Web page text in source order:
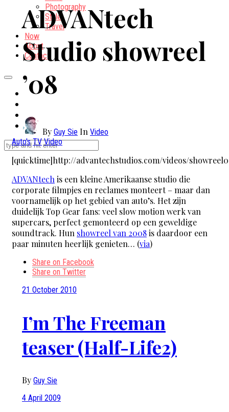
Photography
Style
Travel
Now
About
Contact
ADVANtech
Studio showreel
’08
By Guy Sie In Video
Auto's TV Video
[quicktime]http://advantechstudios.com/videos/
ADVANtechis een kleine Amerikaanse studio die
corporate filmpjes en reclames monteert – maar dan
voornamelijk op het gebied van auto’s. Het zijn
duidelijk Top Gear fans: veel slow motion werk van
supercars, perfect gemonteerd op een geweldige
soundtrack. Hun showreel van 2008is daardoor een
paar minuten heerlijk genieten… (via)
Share on Facebook
Share on Twitter
21 October 2010
I’m The Freeman
teaser (Half-Life2)
By Guy Sie
4 April 2009